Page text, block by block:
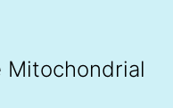
Mitochondrial